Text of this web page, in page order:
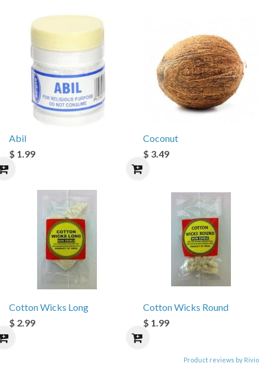
Abil
$ 1.99
Coconut
$ 3.49
Cotton Wicks Long
$ 2.99
Cotton Wicks Round
$ 1.99
Product reviews by Rivio